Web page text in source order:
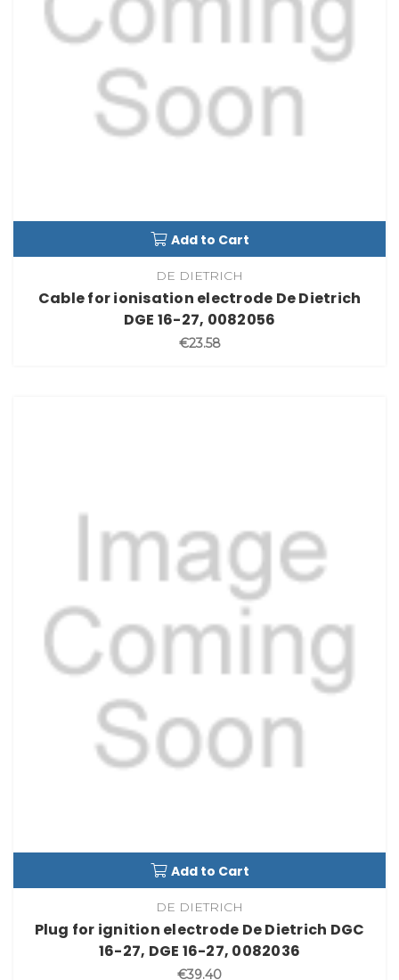
Add to Cart
DE DIETRICH
Cable for ionisation electrode De Dietrich
DGE 16-27, 0082056
€23.58
Add to Cart
DE DIETRICH
Plug for ignition electrode De Dietrich DGC
16-27, DGE 16-27, 0082036
€39.40